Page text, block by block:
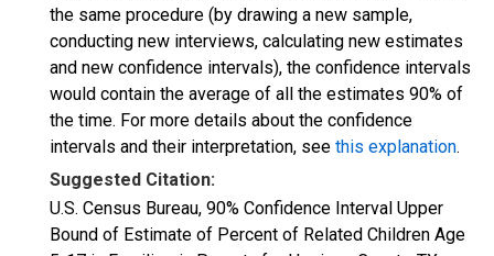
the same procedure (by drawing a new sample,
conducting new interviews, calculating new estimates
and new confidence intervals), the confidence intervals
would contain the average of all the estimates 90% of
the time. For more details about the confidence
intervals and their interpretation, see this explanation.
Suggested Citation:
U.S. Census Bureau, 90% Confidence Interval Upper
Bound of Estimate of Percent of Related Children Age